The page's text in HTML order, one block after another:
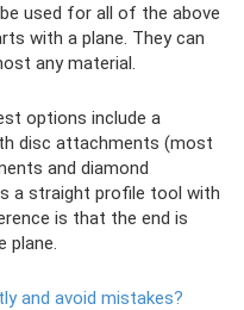
used for all of the above
with a plane. They can
any material.
options include a
disc attachments (most
and diamond
a straight profile tool with
is that the end is
plane.
and avoid mistakes?